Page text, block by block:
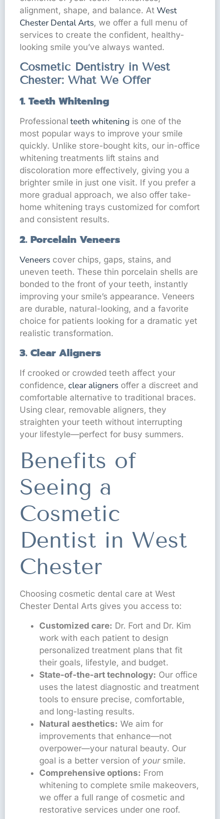
alignment, shape, and balance. At West
Chester Dental Arts, we offer a full menu of
services to create the confident, healthy-
looking smile you’ve always wanted.
Cosmetic Dentistry in West
Chester: What We Offer
1. Teeth Whitening
Professional teeth whitening is one of the
most popular ways to improve your smile
quickly. Unlike store-bought kits, our in-office
whitening treatments lift stains and
discoloration more effectively, giving you a
brighter smile in just one visit. If you prefer a
more gradual approach, we also offer take-
home whitening trays customized for comfort
and consistent results.
2. Porcelain Veneers
Veneers cover chips, gaps, stains, and
uneven teeth. These thin porcelain shells are
bonded to the front of your teeth, instantly
improving your smile’s appearance. Veneers
are durable, natural-looking, and a favorite
choice for patients looking for a dramatic yet
realistic transformation.
3. Clear Aligners
If crooked or crowded teeth affect your
confidence, clear aligners offer a discreet and
comfortable alternative to traditional braces.
Using clear, removable aligners, they
straighten your teeth without interrupting
your lifestyle—perfect for busy summers.
Benefits of
Seeing a
Cosmetic
Dentist in West
Chester
Choosing cosmetic dental care at West
Chester Dental Arts gives you access to:
Customized care: Dr. Fort and Dr. Kim
work with each patient to design
personalized treatment plans that fit
their goals, lifestyle, and budget.
State-of-the-art technology: Our office
uses the latest diagnostic and treatment
tools to ensure precise, comfortable,
and long-lasting results.
Natural aesthetics: We aim for
improvements that enhance—not
overpower—your natural beauty. Our
goal is a better version of yoursmile.
Comprehensive options: From
whitening to complete smile makeovers,
we offer a full range of cosmetic and
restorative services under one roof.